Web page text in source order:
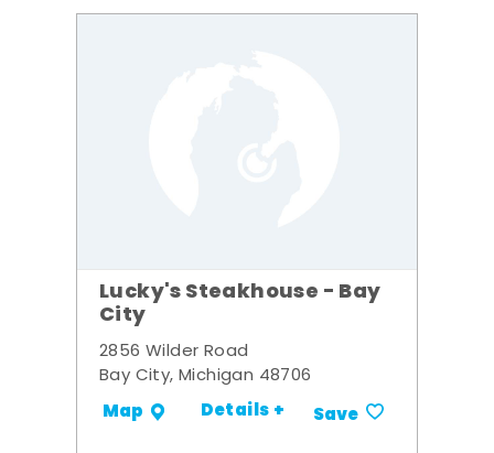
Lucky's Steakhouse - Bay
City
2856 Wilder Road
Bay City, Michigan 48706
Map Details + Save